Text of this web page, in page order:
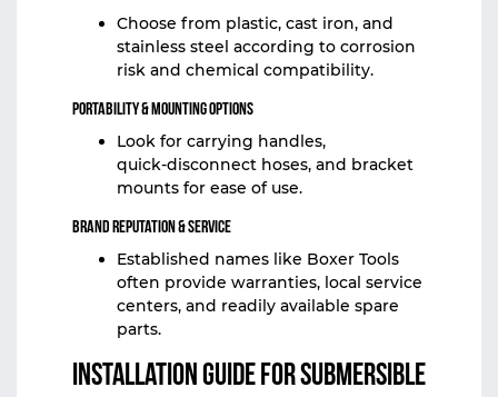
Choose from plastic, cast iron, and
stainless steel according to corrosion
risk and chemical compatibility.
Portability & Mounting Options
Look for carrying handles,
quick‑disconnect hoses, and bracket
mounts for ease of use.
Brand Reputation & Service
Established names like Boxer Tools
often provide warranties, local service
centers, and readily available spare
parts.
Installation Guide for Submersible